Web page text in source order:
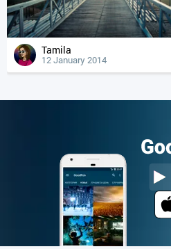
Tamila
12 January 2014